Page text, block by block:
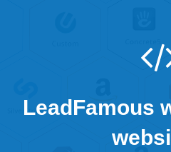
LeadFamous